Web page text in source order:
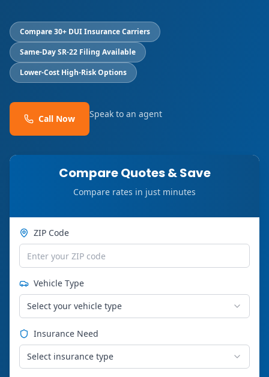
Compare 30+ DUI Insurance Carriers
Same-Day SR-22 Filing Available
Lower-Cost High-Risk Options
Call Now Speak to an agent
Compare Quotes & Save
Compare rates in just minutes
ZIP Code
Vehicle Type
Select your vehicle type
Insurance Need
Select insurance type